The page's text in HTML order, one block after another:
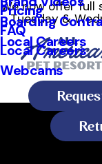
We now offer full
Tuesday &
Boarding
Local Careers
Pricing
FAQ
Local Careers
Webcams